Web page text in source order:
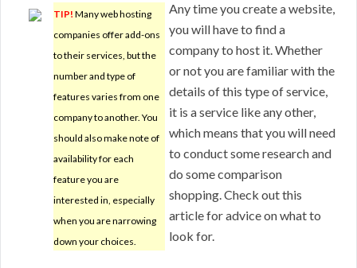
TIP! Many web hosting
companies offer add-ons
to their services, but the
number and type of
features varies from one
company to another. You
should also make note of
availability for each
feature you are
interested in, especially
when you are narrowing
down your choices.
Any time you create a website,
you will have to find a
company to host it. Whether
or not you are familiar with the
details of this type of service,
it is a service like any other,
which means that you will need
to conduct some research and
do some comparison
shopping. Check out this
article for advice on what to
look for.